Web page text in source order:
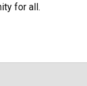
for all.